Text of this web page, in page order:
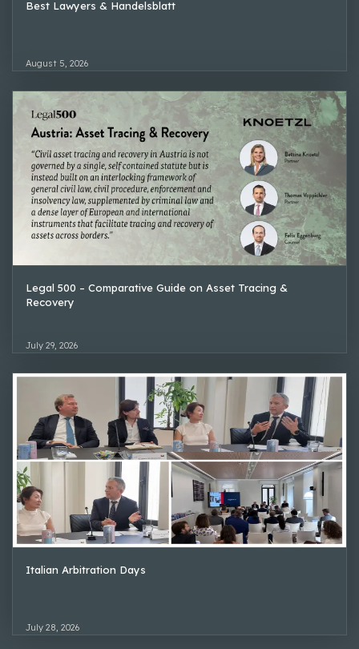
Best Lawyers & Handelsblatt
August 5, 2026
Legal 500 – Comparative Guide on Asset Tracing &
Recovery
July 29, 2026
Italian Arbitration Days
July 28, 2026